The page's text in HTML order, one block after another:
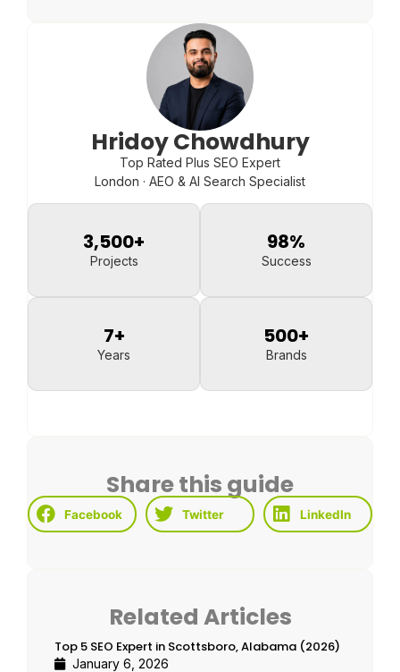
Hridoy Chowdhury
Top Rated Plus SEO Expert
London · AEO & AI Search Specialist
Projects
3,500+
Success
98%
Years
7+
Brands
500+
Share this guide
Facebook Twitter LinkedIn
Related Articles
Top 5 SEO Expert in Scottsboro, Alabama (2026)
January 6, 2026